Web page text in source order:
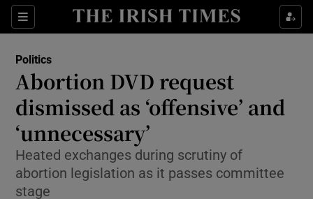
Sections
Show Culture sub sections
Show Technology sub sections
Politics
Abortion DVD request
dismissed as ‘offensive’ and
‘unnecessary’
Heated exchanges during scrutiny of
abortion legislation as it passes committee
stage